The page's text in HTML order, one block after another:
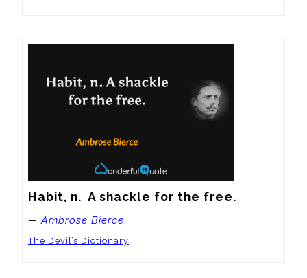
Habit, n.  A shackle for the free.
—Ambrose Bierce
The Devil’s Dictionary